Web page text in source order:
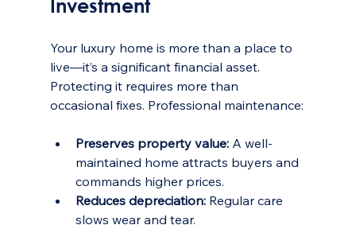
Investment
Your luxury home is more than a place to
live—it’s a significant financial asset.
Protecting it requires more than
occasional fixes. Professional maintenance:
Preserves property value: A well-
maintained home attracts buyers and
commands higher prices.
Reduces depreciation: Regular care
slows wear and tear.